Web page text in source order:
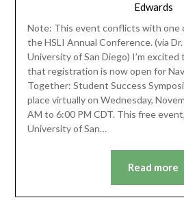
Edwards
Note: This event conflicts with one
the HSLI Annual Conference. (via
University of San Diego) I’m excited
that registration is now open for
Together: Student Success
place virtually on Wednesday,
AM to 6:00 PM CDT. This free
University of San…
Read more